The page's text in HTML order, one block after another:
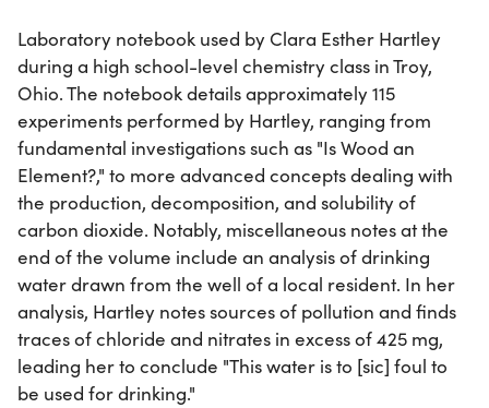
Laboratory notebook used by Clara Esther Hartley
during a high school-level chemistry class in Troy,
Ohio. The notebook details approximately 115
experiments performed by Hartley, ranging from
fundamental investigations such as "Is Wood an
Element?," to more advanced concepts dealing with
the production, decomposition, and solubility of
carbon dioxide. Notably, miscellaneous notes at the
end of the volume include an analysis of drinking
water drawn from the well of a local resident. In her
analysis, Hartley notes sources of pollution and finds
traces of chloride and nitrates in excess of 425 mg,
leading her to conclude "This water is to [sic] foul to
be used for drinking."